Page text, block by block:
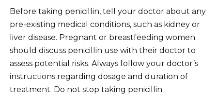
Before taking penicillin, tell your doctor about any
pre-existing medical conditions, such as kidney or
liver disease. Pregnant or breastfeeding women
should discuss penicillin use with their doctor to
assess potential risks. Always follow your doctor’s
instructions regarding dosage and duration of
treatment. Do not stop taking penicillin